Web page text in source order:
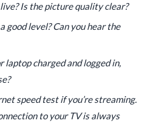
Is the picture quality clear?
good level? Can you hear the
charged and logged in,
speed test if you’re streaming.
to your TV is always